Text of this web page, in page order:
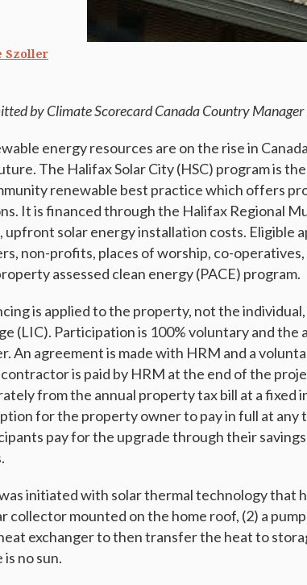
Szoller
by Climate Scorecard Canada Country Manager
energy resources are on the rise in
The Halifax Solar City (HSC) program is
renewable best practice which offers
It is financed through the Halifax Regional
upfront solar energy installation costs. Eligible
non-profits, places of worship, co-
assessed clean energy (PACE) program.
is applied to the property, not the
(LIC). Participation is 100% voluntary and
An agreement is made with HRM and a
is paid by HRM at the end of the
from the annual property tax bill at a
for the property owner to pay in full at any
pay for the upgrade through their
initiated with solar thermal technology that
collector mounted on the home roof, (2) a
exchanger to then transfer the heat to
no sun.